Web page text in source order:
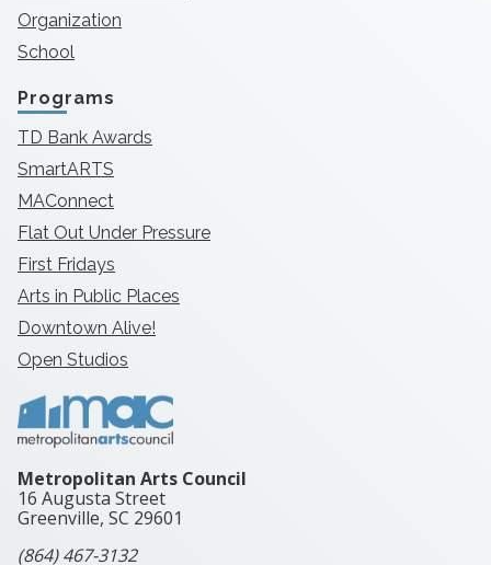
Organization
School
Programs
TD Bank Awards
SmartARTS
MAConnect
Flat Out Under Pressure
First Fridays
Arts in Public Places
Downtown Alive!
Open Studios
Metropolitan Arts Council
16 Augusta Street
Greenville, SC 29601
(864) 467-3132